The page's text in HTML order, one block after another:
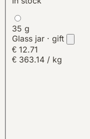
35 g
Glass jar · gift
€ 12.71
€ 363.14 / kg